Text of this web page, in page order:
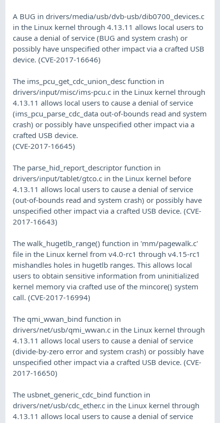
A BUG in drivers/media/usb/dvb-usb/dib0700_devices.c
in the Linux kernel through 4.13.11 allows local users to
cause a denial of service (BUG and system crash) or
possibly have unspecified other impact via a crafted USB
device. (CVE-2017-16646)
The ims_pcu_get_cdc_union_desc function in
drivers/input/misc/ims-pcu.c in the Linux kernel through
4.13.11 allows local users to cause a denial of service
(ims_pcu_parse_cdc_data out-of-bounds read and system
crash) or possibly have unspecified other impact via a
crafted USB device.
(CVE-2017-16645)
The parse_hid_report_descriptor function in
drivers/input/tablet/gtco.c in the Linux kernel before
4.13.11 allows local users to cause a denial of service
(out-of-bounds read and system crash) or possibly have
unspecified other impact via a crafted USB device. (CVE-
2017-16643)
The walk_hugetlb_range() function in 'mm/pagewalk.c'
file in the Linux kernel from v4.0-rc1 through v4.15-rc1
mishandles holes in hugetlb ranges. This allows local
users to obtain sensitive information from uninitialized
kernel memory via crafted use of the mincore() system
call. (CVE-2017-16994)
The qmi_wwan_bind function in
drivers/net/usb/qmi_wwan.c in the Linux kernel through
4.13.11 allows local users to cause a denial of service
(divide-by-zero error and system crash) or possibly have
unspecified other impact via a crafted USB device. (CVE-
2017-16650)
The usbnet_generic_cdc_bind function in
drivers/net/usb/cdc_ether.c in the Linux kernel through
4.13.11 allows local users to cause a denial of service